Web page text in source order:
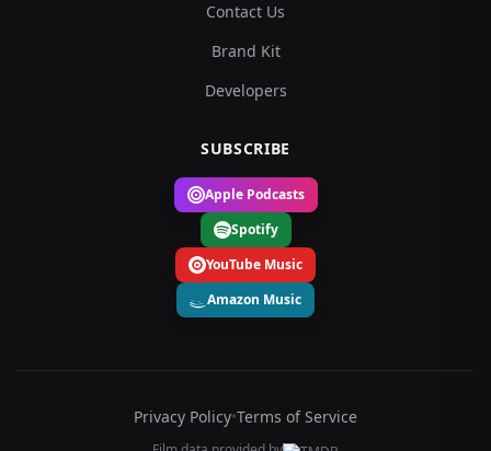
Contact Us
Brand Kit
Developers
SUBSCRIBE
Apple Podcasts
Spotify
YouTube Music
Amazon Music
Privacy Policy•Terms of Service